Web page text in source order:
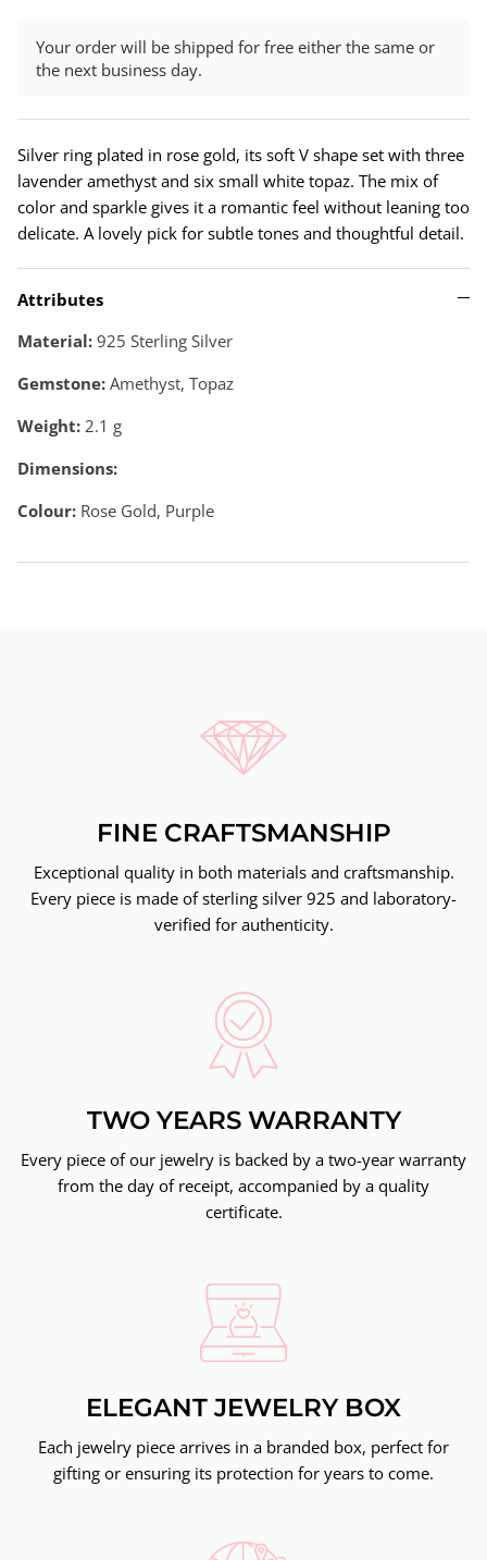
Your order will be shipped for free either the same or
the next business day.
Silver ring plated in rose gold, its soft V shape set with three
lavender amethyst and six small white topaz. The mix of
color and sparkle gives it a romantic feel without leaning too
delicate. A lovely pick for subtle tones and thoughtful detail.
Attributes
Material: 925 Sterling Silver
Gemstone: Amethyst, Topaz
Weight: 2.1 g
Dimensions:
Colour: Rose Gold, Purple
FINE CRAFTSMANSHIP
Exceptional quality in both materials and craftsmanship.
Every piece is made of sterling silver 925 and laboratory-
verified for authenticity.
TWO YEARS WARRANTY
Every piece of our jewelry is backed by a two-year warranty
from the day of receipt, accompanied by a quality
certificate.
ELEGANT JEWELRY BOX
Each jewelry piece arrives in a branded box, perfect for
gifting or ensuring its protection for years to come.